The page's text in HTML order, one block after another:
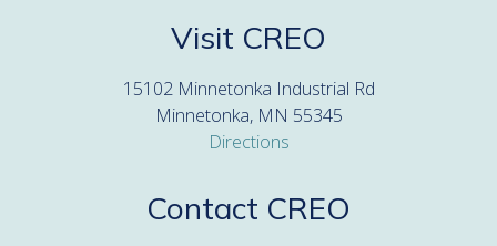
Visit CREO
15102 Minnetonka Industrial Rd
Minnetonka, MN 55345
Directions
Contact CREO